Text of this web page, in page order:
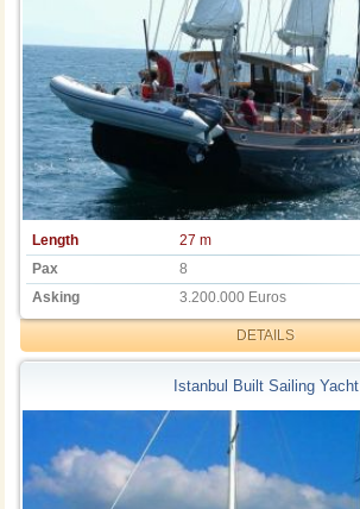
Length
27 m
Pax
8
Asking
3.200.000 Euros
DETAILS
Istanbul Built Sailing Yacht